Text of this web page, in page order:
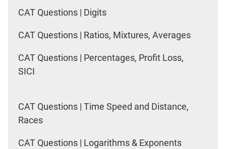
CAT Questions | Digits
CAT Questions | Ratios, Mixtures, Averages
CAT Questions | Percentages, Profit Loss,
SICI
CAT Questions | Time Speed and Distance,
Races
CAT Questions | Logarithms & Exponents